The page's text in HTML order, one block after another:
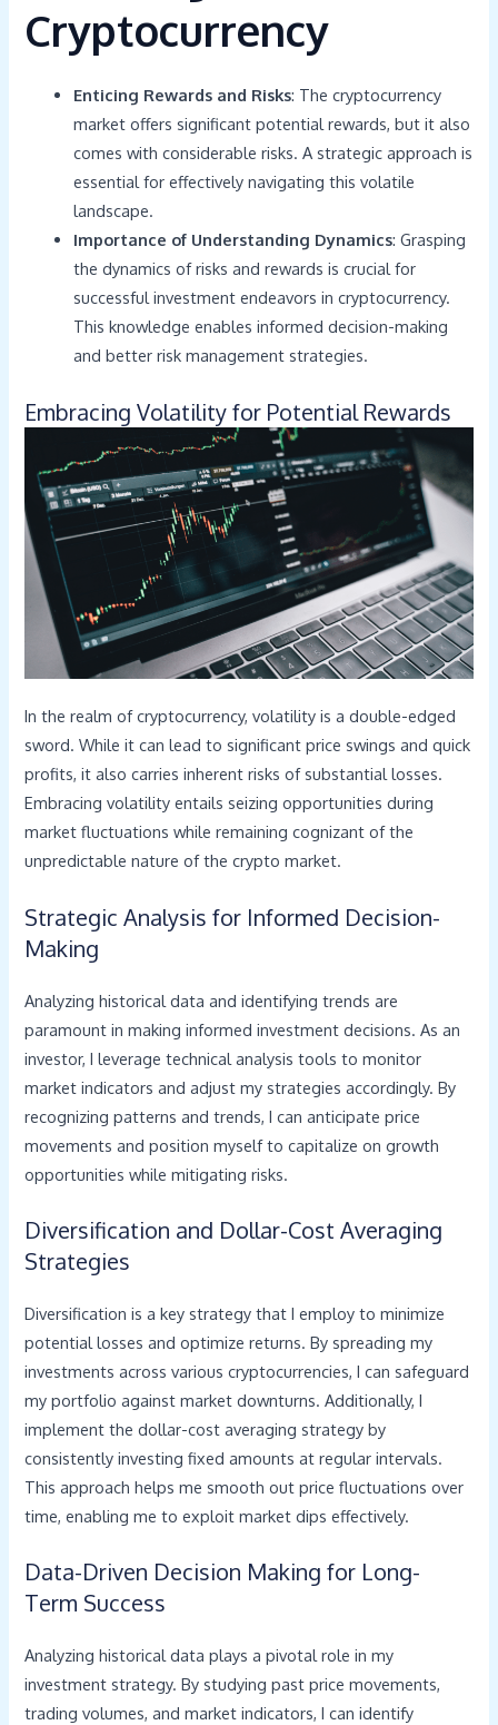
Cryptocurrency
Enticing Rewards and Risks: The cryptocurrency
market offers significant potential rewards, but it also
comes with considerable risks. A strategic approach is
essential for effectively navigating this volatile
landscape.
Importance of Understanding Dynamics: Grasping
the dynamics of risks and rewards is crucial for
successful investment endeavors in cryptocurrency.
This knowledge enables informed decision-making
and better risk management strategies.
Embracing Volatility for Potential Rewards
In the realm of cryptocurrency, volatility is a double-edged
sword. While it can lead to significant price swings and quick
profits, it also carries inherent risks of substantial losses.
Embracing volatility entails seizing opportunities during
market fluctuations while remaining cognizant of the
unpredictable nature of the crypto market.
Strategic Analysis for Informed Decision-
Making
Analyzing historical data and identifying trends are
paramount in making informed investment decisions. As an
investor, I leverage technical analysis tools to monitor
market indicators and adjust my strategies accordingly. By
recognizing patterns and trends, I can anticipate price
movements and position myself to capitalize on growth
opportunities while mitigating risks.
Diversification and Dollar-Cost Averaging
Strategies
Diversification is a key strategy that I employ to minimize
potential losses and optimize returns. By spreading my
investments across various cryptocurrencies, I can safeguard
my portfolio against market downturns. Additionally, I
implement the dollar-cost averaging strategy by
consistently investing fixed amounts at regular intervals.
This approach helps me smooth out price fluctuations over
time, enabling me to exploit market dips effectively.
Data-Driven Decision Making for Long-
Term Success
Analyzing historical data plays a pivotal role in my
investment strategy. By studying past price movements,
trading volumes, and market indicators, I can identify